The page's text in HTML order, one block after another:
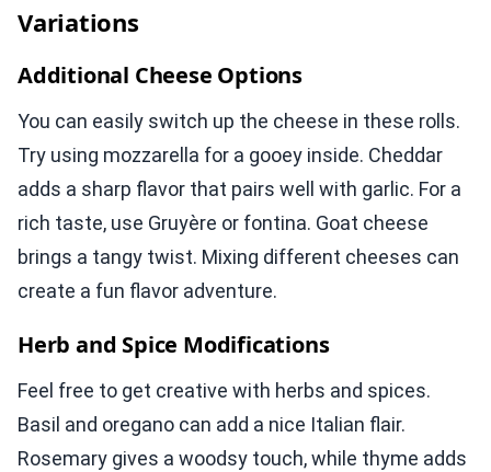
Variations
Additional Cheese Options
You can easily switch up the cheese in these rolls.
Try using mozzarella for a gooey inside. Cheddar
adds a sharp flavor that pairs well with garlic. For a
rich taste, use Gruyère or fontina. Goat cheese
brings a tangy twist. Mixing different cheeses can
create a fun flavor adventure.
Herb and Spice Modifications
Feel free to get creative with herbs and spices.
Basil and oregano can add a nice Italian flair.
Rosemary gives a woodsy touch, while thyme adds